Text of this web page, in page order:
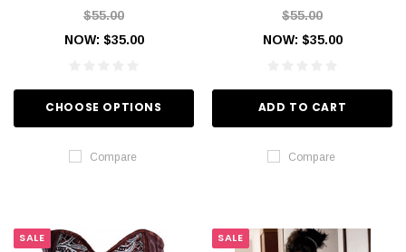
$55.00
NOW: $35.00
CHOOSE OPTIONS
Compare
$55.00
NOW: $35.00
ADD TO CART
Compare
SALE SALE